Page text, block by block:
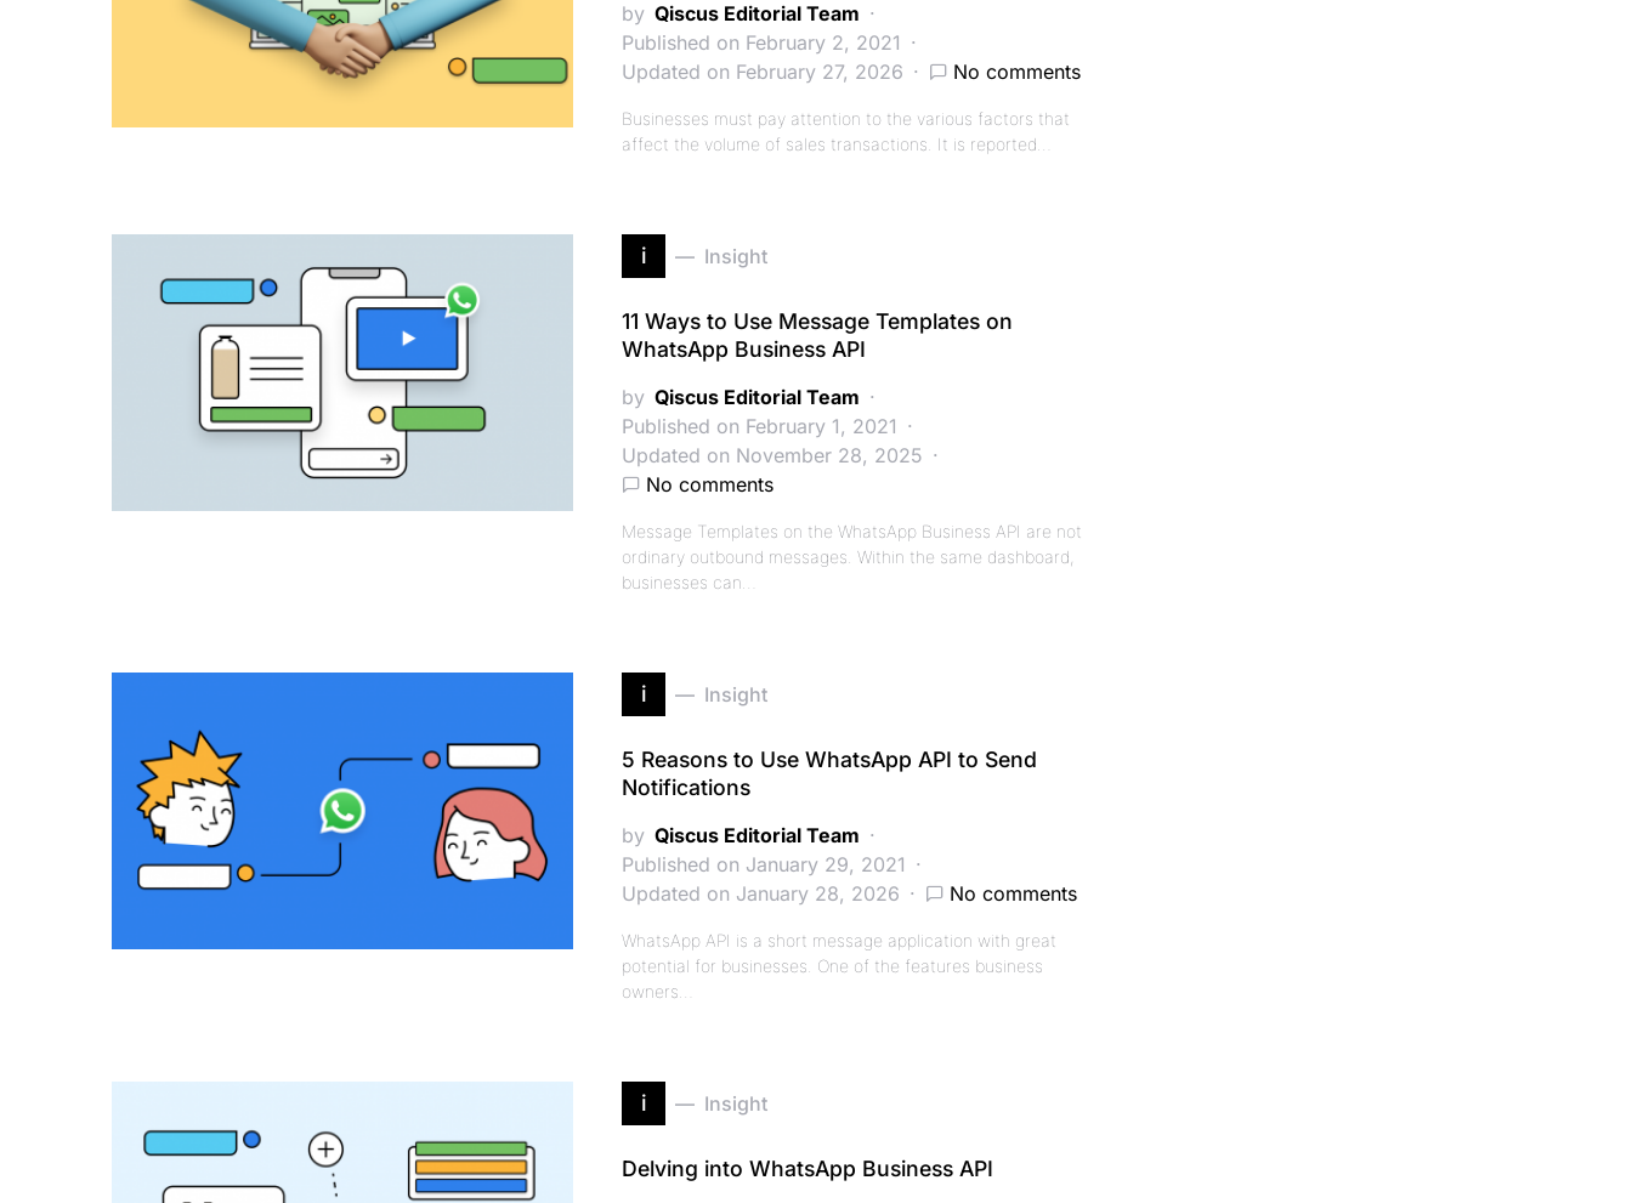
by Qiscus Editorial Team
Published on February 2, 2021
Updated on February 27, 2026
No comments
Businesses must pay attention to the various factors that
affect the volume of sales transactions. It is reported…
i Insight
11 Ways to Use Message Templates on
WhatsApp Business API
by Qiscus Editorial Team
Published on February 1, 2021
Updated on November 28, 2025
No comments
Message Templates on the WhatsApp Business API are not
ordinary outbound messages. Within the same dashboard,
businesses can…
i Insight
5 Reasons to Use WhatsApp API to Send
Notifications
by Qiscus Editorial Team
Published on January 29, 2021
Updated on January 28, 2026
No comments
WhatsApp API is a short message application with great
potential for businesses. One of the features business
owners…
i Insight
Delving into WhatsApp Business API